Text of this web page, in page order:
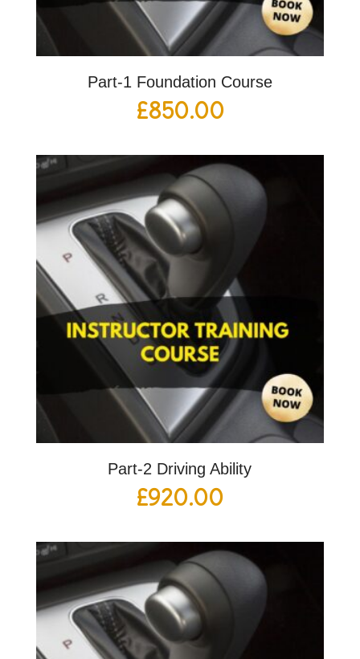
Part-1 Foundation Course
£850.00
Part-2 Driving Ability
£920.00